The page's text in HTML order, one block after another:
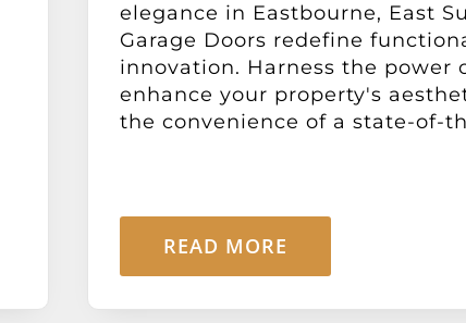
elegance in Eastbourne, East
Garage Doors redefine
innovation. Harness the power
enhance your property's
the convenience of a state-of-
READ MORE